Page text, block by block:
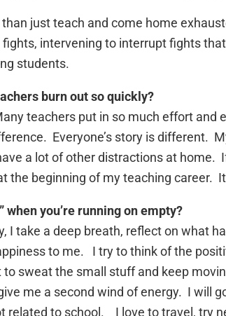
than just teach and come home
fights, intervening to interrupt fights
students.
burn out so quickly?
teachers put in so much effort
Everyone’s story is different.
a lot of other distractions at home.
the beginning of my teaching career.
when you’re running on empty?
I take a deep breath, reflect on what
to me. I try to think of the
sweat the small stuff and keep
me a second wind of energy. I will
related to school. I love to travel, try